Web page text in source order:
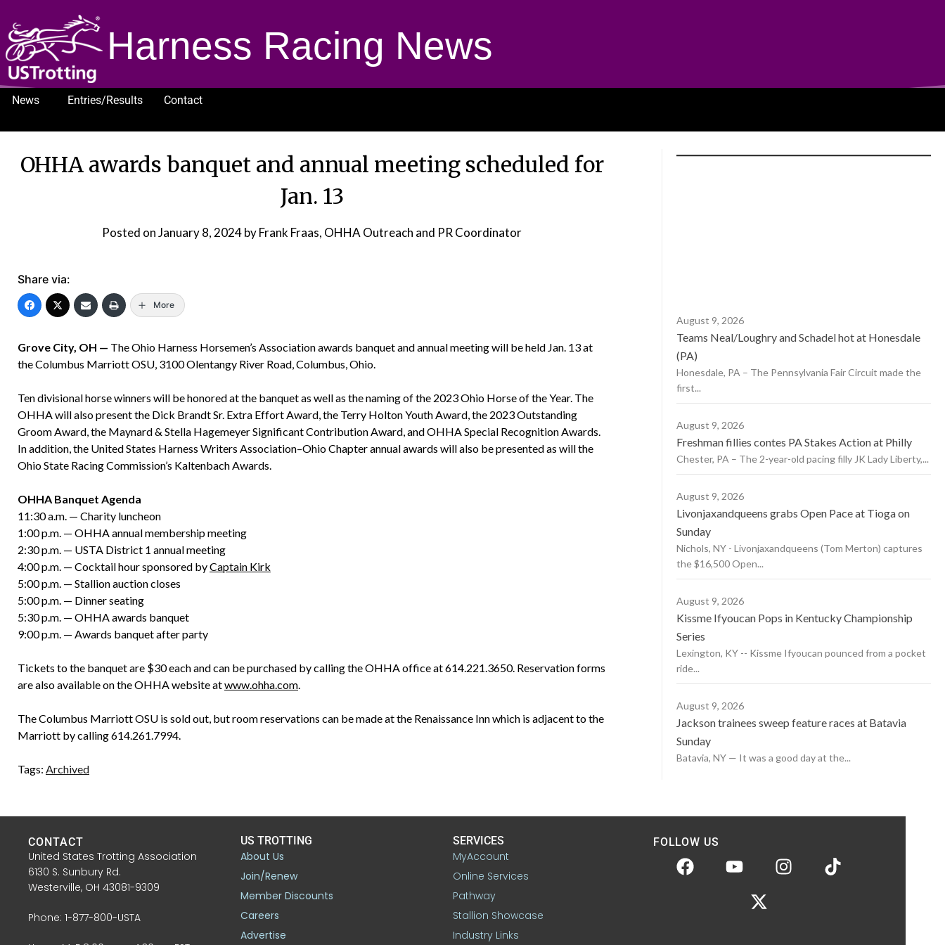
Harness Racing News
News Entries/Results
Contact
OHHA awards banquet and annual meeting scheduled for
Jan. 13
Posted onJanuary 8, 2024by Frank Fraas, OHHA Outreach and PR Coordinator
Share via:
More
Grove City, OH — The Ohio Harness Horsemen’s Association awards banquet and annual meeting will be held Jan. 13 at
the Columbus Marriott OSU, 3100 Olentangy River Road, Columbus, Ohio.
Ten divisional horse winners will be honored at the banquet as well as the naming of the 2023 Ohio Horse of the Year. The
OHHA will also present the Dick Brandt Sr. Extra Effort Award, the Terry Holton Youth Award, the 2023 Outstanding
Groom Award, the Maynard & Stella Hagemeyer Significant Contribution Award, and OHHA Special Recognition Awards.
In addition, the United States Harness Writers Association–Ohio Chapter annual awards will also be presented as will the
Ohio State Racing Commission’s Kaltenbach Awards.
OHHA Banquet Agenda
11:30 a.m. — Charity luncheon
1:00 p.m. — OHHA annual membership meeting
2:30 p.m. — USTA District 1 annual meeting
4:00 p.m. — Cocktail hour sponsored byCaptain Kirk
5:00 p.m. — Stallion auction closes
5:00 p.m. — Dinner seating
5:30 p.m. — OHHA awards banquet
9:00 p.m. — Awards banquet after party
Tickets to the banquet are $30 each and can be purchased by calling the OHHA office at 614.221.3650. Reservation forms
are also available on the OHHA website atwww.ohha.com.
The Columbus Marriott OSU is sold out, but room reservations can be made at the Renaissance Inn which is adjacent to the
Marriott by calling 614.261.7994.
Tags: Archived
August 9, 2026
Teams Neal/Loughry and Schadel hot at Honesdale
(PA)
Honesdale, PA – The Pennsylvania Fair Circuit made the
first...
August 9, 2026
Freshman fillies contes PA Stakes Action at Philly
Chester, PA – The 2-year-old pacing filly JK Lady Liberty,...
August 9, 2026
Livonjaxandqueens grabs Open Pace at Tioga on
Sunday
Nichols, NY - Livonjaxandqueens (Tom Merton) captures
the $16,500 Open...
August 9, 2026
Kissme Ifyoucan Pops in Kentucky Championship
Series
Lexington, KY -- Kissme Ifyoucan pounced from a pocket
ride...
August 9, 2026
Jackson trainees sweep feature races at Batavia
Sunday
Batavia, NY — It was a good day at the...
CONTACT
United States Trotting Association
6130 S. Sunbury Rd.
Westerville, OH 43081-9309
Phone: 1-877-800-USTA
US TROTTING
About Us
Join/Renew
Member Discounts
Careers
Advertise
SERVICES
MyAccount
Online Services
Pathway
Stallion Showcase
Industry Links
FOLLOW US